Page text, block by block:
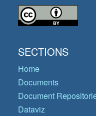
SECTIONS
Home
Documents
Document
Dataviz